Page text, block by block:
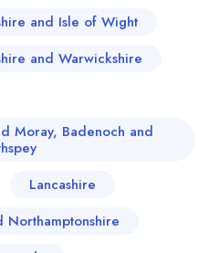
and Isle of Wight
and Warwickshire
Moray, Badenoch and
Lancashire
Northamptonshire